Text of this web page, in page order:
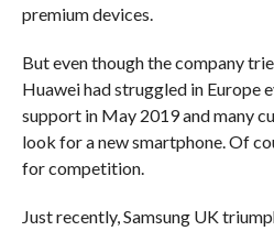
premium devices.
But even though the company
Huawei had struggled in Europe
support in May 2019 and many
look for a new smartphone. Of
for competition.
Just recently, Samsung UK